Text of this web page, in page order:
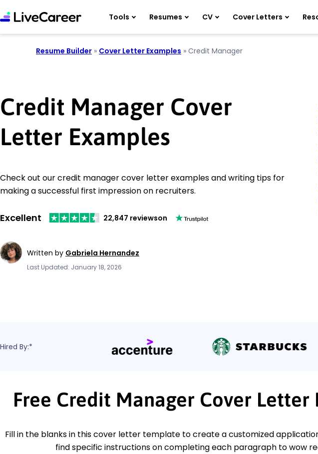
Tools Resumes CV Cover Letters
Resume Builder » Cover Letter Examples » Credit Manager
Credit Manager Cover
Letter Examples
Check out our credit manager cover letter examples and writing tips for
making a successful first impression on recruiters.
Excellent 22,847 reviewson
Written by Gabriela Hernandez
Last Updated: January 18, 2026
Hired By:*
Free Credit Manager Cover Letter
Fill in the blanks in this cover letter template to create a customized
find specific instructions on completing each paragraph to wow